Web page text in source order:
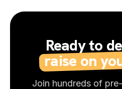
Ready to
raise on
Join hundreds of